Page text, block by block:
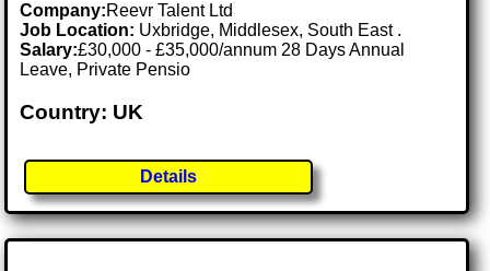
Company:Reevr Talent Ltd
Job Location: Uxbridge, Middlesex, South East .
Salary:£30,000 - £35,000/annum 28 Days Annual
Leave, Private Pensio
Country: UK
Details